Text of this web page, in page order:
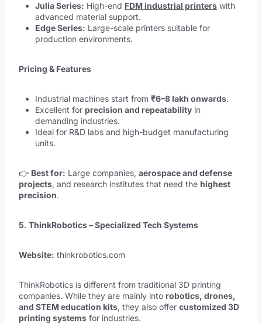
Julia Series: High-end FDM industrial printers with
advanced material support.
Edge Series: Large-scale printers suitable for
production environments.
Pricing & Features
Industrial machines start from ₹6–8 lakh onwards.
Excellent for precision and repeatability in
demanding industries.
Ideal for R&D labs and high-budget manufacturing
units.
👉 Best for: Large companies, aerospace and defense
projects, and research institutes that need the highest
precision.
5. ThinkRobotics – Specialized Tech Systems
Website: thinkrobotics.com
ThinkRobotics is different from traditional 3D printing
companies. While they are mainly into robotics, drones,
and STEM education kits, they also offer customized 3D
printing systems for industries.